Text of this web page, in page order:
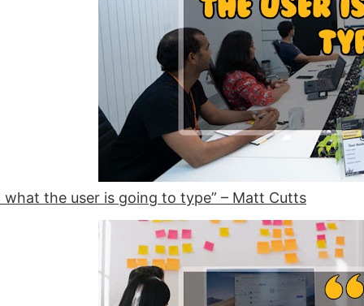
what the user is going to type” – Matt Cutts